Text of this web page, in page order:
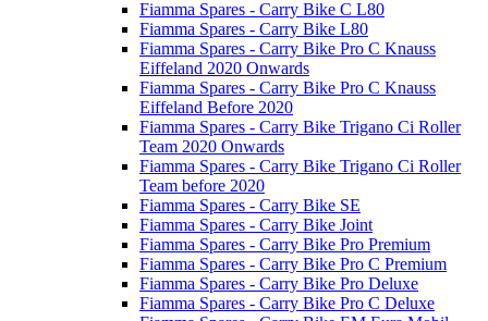
Fiamma Spares - Carry Bike C L80
Fiamma Spares - Carry Bike L80
Fiamma Spares - Carry Bike Pro C Knauss
Eiffeland 2020 Onwards
Fiamma Spares - Carry Bike Pro C Knauss
Eiffeland Before 2020
Fiamma Spares - Carry Bike Trigano Ci Roller
Team 2020 Onwards
Fiamma Spares - Carry Bike Trigano Ci Roller
Team before 2020
Fiamma Spares - Carry Bike SE
Fiamma Spares - Carry Bike Joint
Fiamma Spares - Carry Bike Pro Premium
Fiamma Spares - Carry Bike Pro C Premium
Fiamma Spares - Carry Bike Pro Deluxe
Fiamma Spares - Carry Bike Pro C Deluxe